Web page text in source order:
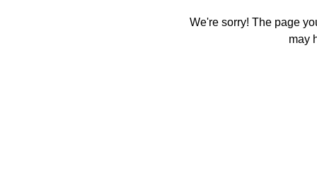
We're sorry! The page
may